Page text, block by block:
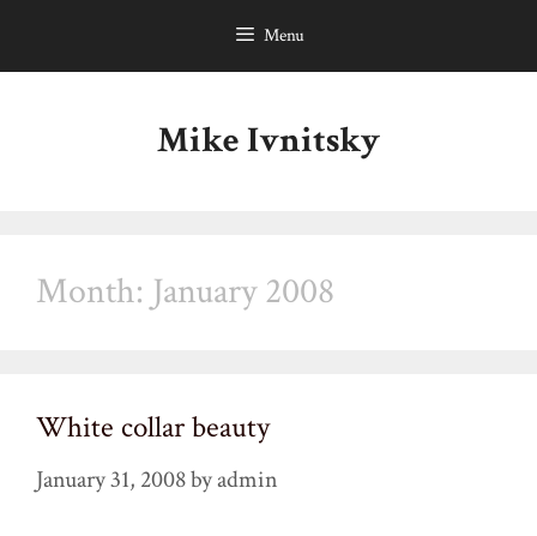
Menu
Mike Ivnitsky
Month: January 2008
White collar beauty
January 31, 2008byadmin